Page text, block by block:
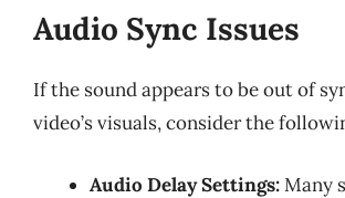
Audio Sync Issues
If the sound appears to be out of
video’s visuals, consider the
Audio Delay Settings:Many